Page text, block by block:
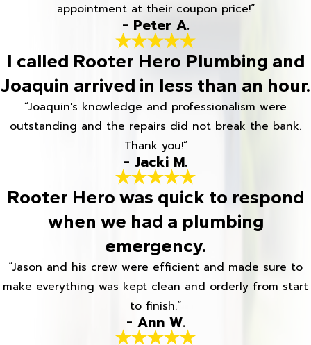
appointment at their coupon price!”
- Peter A.
I called Rooter Hero Plumbing and
Joaquin arrived in less than an hour.
“Joaquin's knowledge and professionalism were
outstanding and the repairs did not break the bank.
Thank you!”
- Jacki M.
Rooter Hero was quick to respond
when we had a plumbing
emergency.
“Jason and his crew were efficient and made sure to
make everything was kept clean and orderly from start
to finish.”
- Ann W.